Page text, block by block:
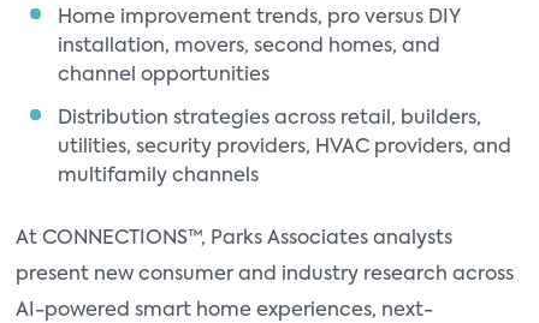
Home improvement trends, pro versus DIY
installation, movers, second homes, and
channel opportunities
Distribution strategies across retail, builders,
utilities, security providers, HVAC providers, and
multifamily channels
At CONNECTIONS™, Parks Associates analysts
present new consumer and industry research across
AI-powered smart home experiences, next-